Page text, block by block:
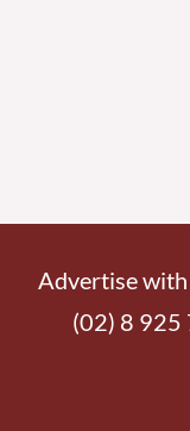
Advertise
(02) 8